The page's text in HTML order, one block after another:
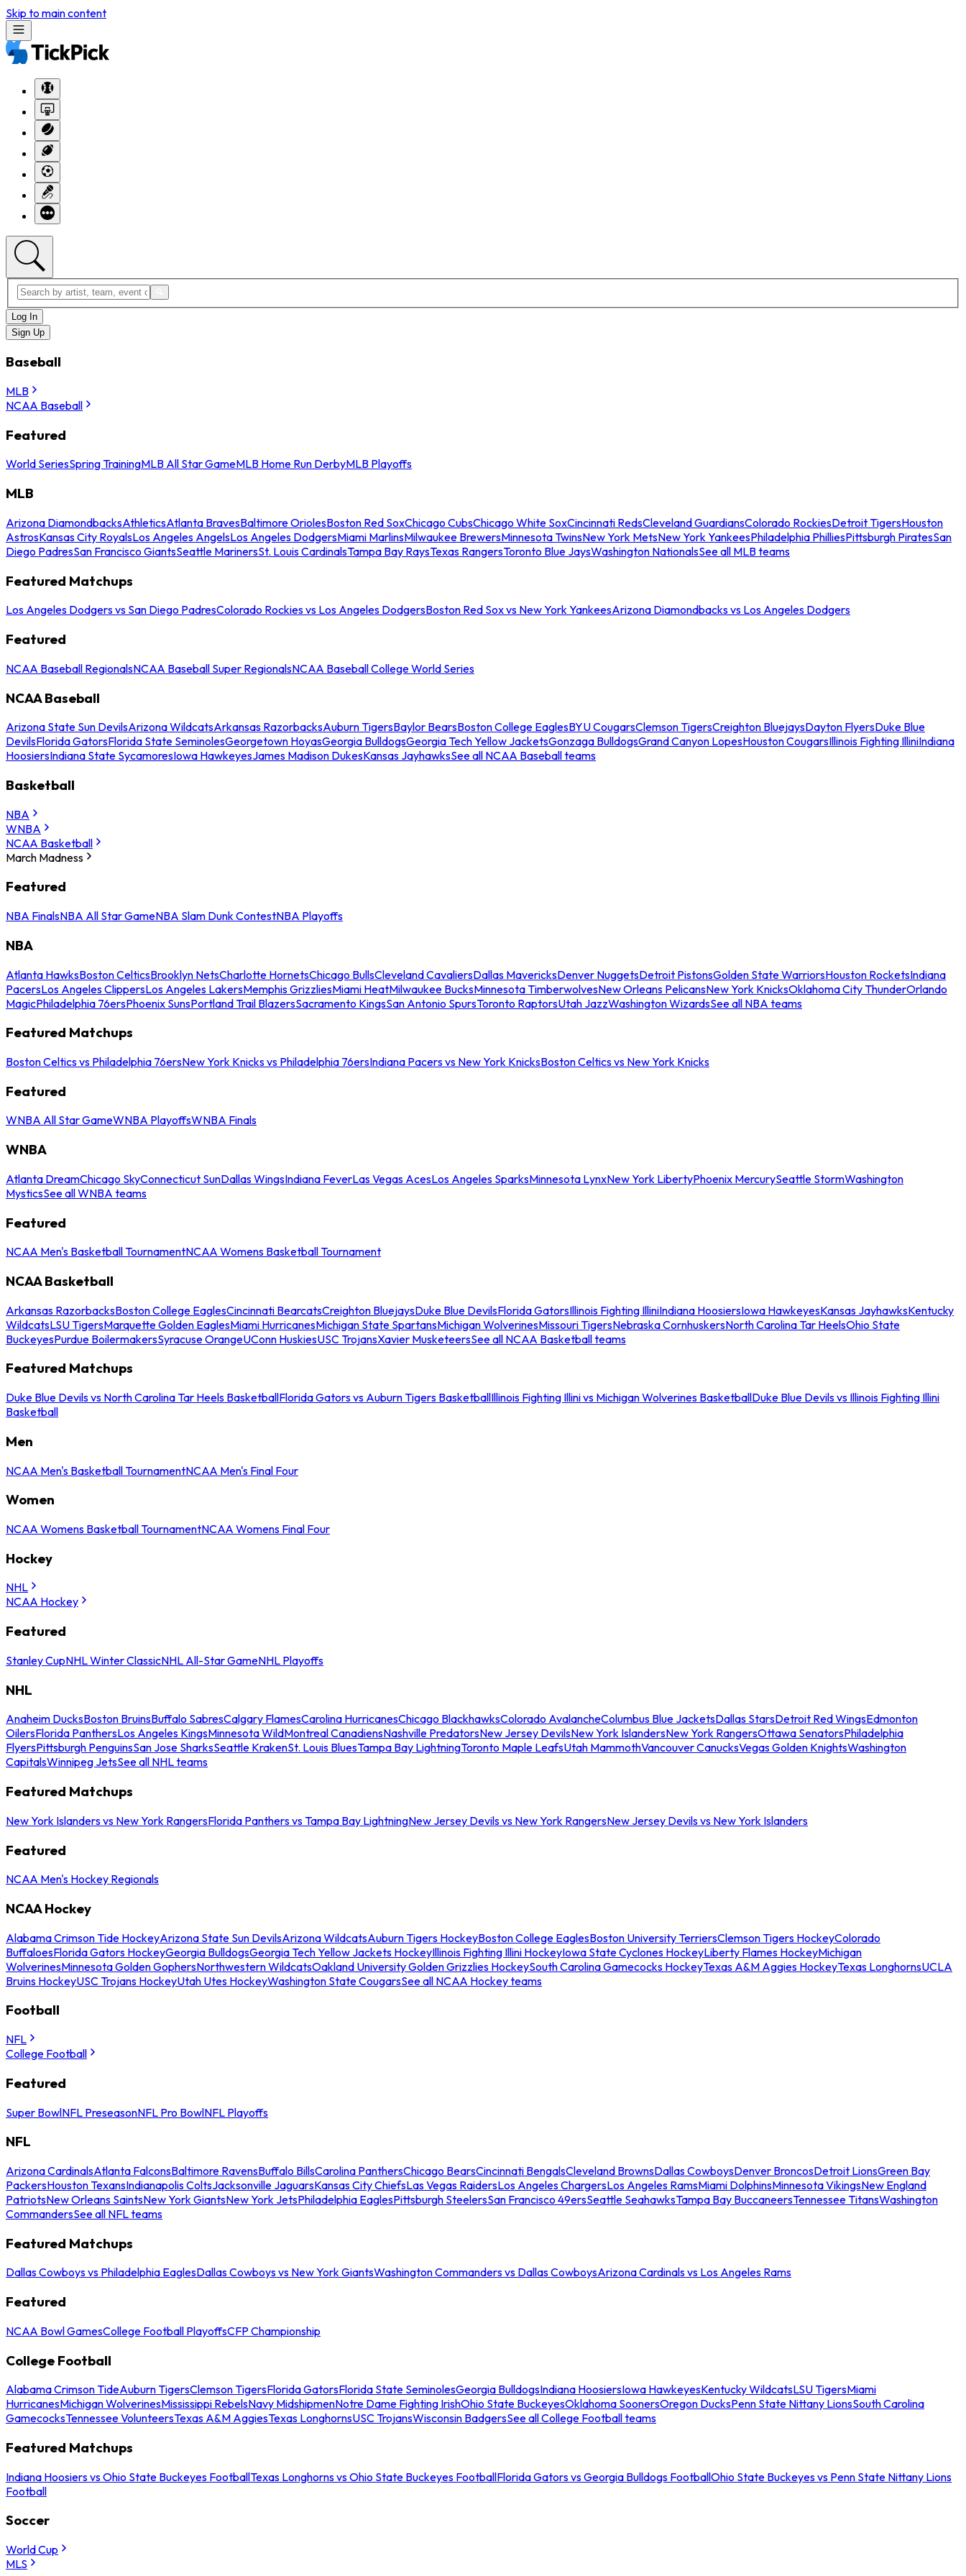
Skip to main content
Log In
Sign Up
Baseball
MLB
NCAA Baseball
Featured
World SeriesSpring TrainingMLB All Star GameMLB Home Run DerbyMLB Playoffs
MLB
Arizona DiamondbacksAthleticsAtlanta BravesBaltimore OriolesBoston Red SoxChicago CubsChicago White SoxCincinnati RedsCleveland GuardiansColorado RockiesDetroit TigersHouston
AstrosKansas City RoyalsLos Angeles AngelsLos Angeles DodgersMiami MarlinsMilwaukee BrewersMinnesota TwinsNew York MetsNew York YankeesPhiladelphia PhilliesPittsburgh PiratesSan
Diego PadresSan Francisco GiantsSeattle MarinersSt. Louis CardinalsTampa Bay RaysTexas RangersToronto Blue JaysWashington NationalsSee all MLB teams
Featured Matchups
Los Angeles Dodgers vs San Diego PadresColorado Rockies vs Los Angeles DodgersBoston Red Sox vs New York YankeesArizona Diamondbacks vs Los Angeles Dodgers
Featured
NCAA Baseball RegionalsNCAA Baseball Super RegionalsNCAA Baseball College World Series
NCAA Baseball
Arizona State Sun DevilsArizona WildcatsArkansas RazorbacksAuburn TigersBaylor BearsBoston College EaglesBYU CougarsClemson TigersCreighton BluejaysDayton FlyersDuke Blue
DevilsFlorida GatorsFlorida State SeminolesGeorgetown HoyasGeorgia BulldogsGeorgia Tech Yellow JacketsGonzaga BulldogsGrand Canyon LopesHouston CougarsIllinois Fighting IlliniIndiana
HoosiersIndiana State SycamoresIowa HawkeyesJames Madison DukesKansas JayhawksSee all NCAA Baseball teams
Basketball
NBA
WNBA
NCAA Basketball
March Madness
Featured
NBA FinalsNBA All Star GameNBA Slam Dunk ContestNBA Playoffs
NBA
Atlanta HawksBoston CelticsBrooklyn NetsCharlotte HornetsChicago BullsCleveland CavaliersDallas MavericksDenver NuggetsDetroit PistonsGolden State WarriorsHouston RocketsIndiana
PacersLos Angeles ClippersLos Angeles LakersMemphis GrizzliesMiami HeatMilwaukee BucksMinnesota TimberwolvesNew Orleans PelicansNew York KnicksOklahoma City ThunderOrlando
MagicPhiladelphia 76ersPhoenix SunsPortland Trail BlazersSacramento KingsSan Antonio SpursToronto RaptorsUtah JazzWashington WizardsSee all NBA teams
Featured Matchups
Boston Celtics vs Philadelphia 76ersNew York Knicks vs Philadelphia 76ersIndiana Pacers vs New York KnicksBoston Celtics vs New York Knicks
Featured
WNBA All Star GameWNBA PlayoffsWNBA Finals
WNBA
Atlanta DreamChicago SkyConnecticut SunDallas WingsIndiana FeverLas Vegas AcesLos Angeles SparksMinnesota LynxNew York LibertyPhoenix MercurySeattle StormWashington
MysticsSee all WNBA teams
Featured
NCAA Men's Basketball TournamentNCAA Womens Basketball Tournament
NCAA Basketball
Arkansas RazorbacksBoston College EaglesCincinnati BearcatsCreighton BluejaysDuke Blue DevilsFlorida GatorsIllinois Fighting IlliniIndiana HoosiersIowa HawkeyesKansas JayhawksKentucky
WildcatsLSU TigersMarquette Golden EaglesMiami HurricanesMichigan State SpartansMichigan WolverinesMissouri TigersNebraska CornhuskersNorth Carolina Tar HeelsOhio State
BuckeyesPurdue BoilermakersSyracuse OrangeUConn HuskiesUSC TrojansXavier MusketeersSee all NCAA Basketball teams
Featured Matchups
Duke Blue Devils vs North Carolina Tar Heels BasketballFlorida Gators vs Auburn Tigers BasketballIllinois Fighting Illini vs Michigan Wolverines BasketballDuke Blue Devils vs Illinois Fighting Illini
Basketball
Men
NCAA Men's Basketball TournamentNCAA Men's Final Four
Women
NCAA Womens Basketball TournamentNCAA Womens Final Four
Hockey
NHL
NCAA Hockey
Featured
Stanley CupNHL Winter ClassicNHL All-Star GameNHL Playoffs
NHL
Anaheim DucksBoston BruinsBuffalo SabresCalgary FlamesCarolina HurricanesChicago BlackhawksColorado AvalancheColumbus Blue JacketsDallas StarsDetroit Red WingsEdmonton
OilersFlorida PanthersLos Angeles KingsMinnesota WildMontreal CanadiensNashville PredatorsNew Jersey DevilsNew York IslandersNew York RangersOttawa SenatorsPhiladelphia
FlyersPittsburgh PenguinsSan Jose SharksSeattle KrakenSt. Louis BluesTampa Bay LightningToronto Maple LeafsUtah MammothVancouver CanucksVegas Golden KnightsWashington
CapitalsWinnipeg JetsSee all NHL teams
Featured Matchups
New York Islanders vs New York RangersFlorida Panthers vs Tampa Bay LightningNew Jersey Devils vs New York RangersNew Jersey Devils vs New York Islanders
Featured
NCAA Men's Hockey Regionals
NCAA Hockey
Alabama Crimson Tide HockeyArizona State Sun DevilsArizona WildcatsAuburn Tigers HockeyBoston College EaglesBoston University TerriersClemson Tigers HockeyColorado
BuffaloesFlorida Gators HockeyGeorgia BulldogsGeorgia Tech Yellow Jackets HockeyIllinois Fighting Illini HockeyIowa State Cyclones HockeyLiberty Flames HockeyMichigan
WolverinesMinnesota Golden GophersNorthwestern WildcatsOakland University Golden Grizzlies HockeySouth Carolina Gamecocks HockeyTexas A&M Aggies HockeyTexas LonghornsUCLA
Bruins HockeyUSC Trojans HockeyUtah Utes HockeyWashington State CougarsSee all NCAA Hockey teams
Football
NFL
College Football
Featured
Super BowlNFL PreseasonNFL Pro BowlNFL Playoffs
NFL
Arizona CardinalsAtlanta FalconsBaltimore RavensBuffalo BillsCarolina PanthersChicago BearsCincinnati BengalsCleveland BrownsDallas CowboysDenver BroncosDetroit LionsGreen Bay
PackersHouston TexansIndianapolis ColtsJacksonville JaguarsKansas City ChiefsLas Vegas RaidersLos Angeles ChargersLos Angeles RamsMiami DolphinsMinnesota VikingsNew England
PatriotsNew Orleans SaintsNew York GiantsNew York JetsPhiladelphia EaglesPittsburgh SteelersSan Francisco 49ersSeattle SeahawksTampa Bay BuccaneersTennessee TitansWashington
CommandersSee all NFL teams
Featured Matchups
Dallas Cowboys vs Philadelphia EaglesDallas Cowboys vs New York GiantsWashington Commanders vs Dallas CowboysArizona Cardinals vs Los Angeles Rams
Featured
NCAA Bowl GamesCollege Football PlayoffsCFP Championship
College Football
Alabama Crimson TideAuburn TigersClemson TigersFlorida GatorsFlorida State SeminolesGeorgia BulldogsIndiana HoosiersIowa HawkeyesKentucky WildcatsLSU TigersMiami
HurricanesMichigan WolverinesMississippi RebelsNavy MidshipmenNotre Dame Fighting IrishOhio State BuckeyesOklahoma SoonersOregon DucksPenn State Nittany LionsSouth Carolina
GamecocksTennessee VolunteersTexas A&M AggiesTexas LonghornsUSC TrojansWisconsin BadgersSee all College Football teams
Featured Matchups
Indiana Hoosiers vs Ohio State Buckeyes FootballTexas Longhorns vs Ohio State Buckeyes FootballFlorida Gators vs Georgia Bulldogs FootballOhio State Buckeyes vs Penn State Nittany Lions
Football
Soccer
World Cup
MLS